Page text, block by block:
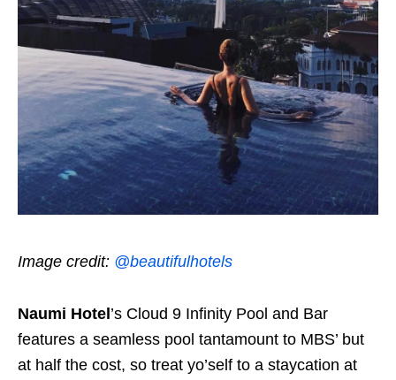
Image credit: @beautifulhotels
Naumi Hotel’s Cloud 9 Infinity Pool and Bar
features a seamless pool tantamount to MBS’ but
at half the cost, so treat yo’self to a staycation at